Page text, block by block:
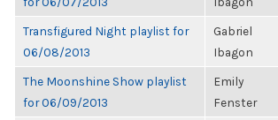
Transfigured Night playlist for
06/08/2013
Gabriel
Ibagon
The Moonshine Show playlist
for 06/09/2013
Emily
Fenster